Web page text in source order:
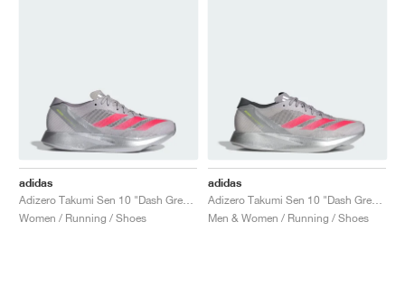
adidas
Women / Running / Shoes
adidas
Men & Women / Running / Shoes